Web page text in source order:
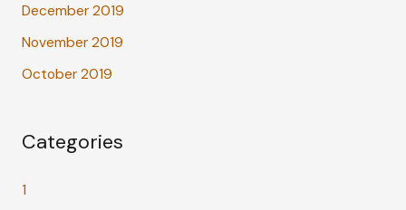
December 2019
November 2019
October 2019
Categories
1